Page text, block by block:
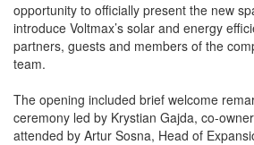
The event brought together more than 30
opportunity to officially present the new
introduce Voltmax’s solar and energy
partners, guests and members of the
The opening included brief welcome
ceremony led by Krystian Gajda, co-